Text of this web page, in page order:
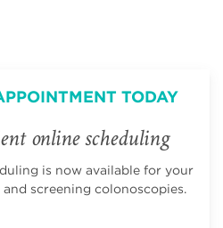
TODAY
online scheduling
is now available for your
screening colonoscopies.